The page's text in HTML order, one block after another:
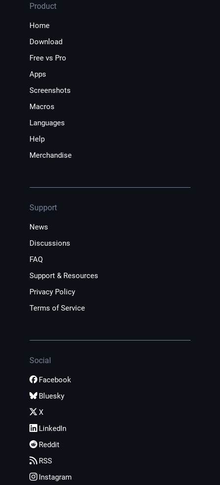
Product
Home
Download
Free vs Pro
Apps
Screenshots
Macros
Languages
Help
Merchandise
Support
News
Discussions
FAQ
Support & Resources
Privacy Policy
Terms of Service
Social
Facebook
Bluesky
X
LinkedIn
Reddit
RSS
Instagram